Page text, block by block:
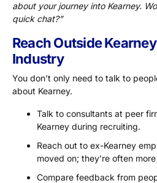
about your journey into Kearney.
quick chat?”
Reach Outside
Industry
You don’t only need to talk to
about Kearney.
Talk to consultants at peer
Kearney during recruiting.
Reach out to ex-Kearney
moved on; they’re often
Compare feedback from